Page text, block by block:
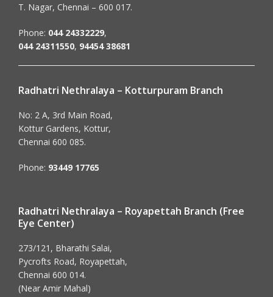
T. Nagar, Chennai – 600 017.
Phone: 044 24332229,
044 24311550, 94454 38681
Radhatri Nethralaya – Kotturpuram Branch
No: 2 A, 3rd Main Road,
Kottur Gardens, Kottur,
Chennai 600 085.
Phone: 93449 17765
Radhatri Nethralaya – Royapettah Branch (Free
Eye Center)
273/121, Bharathi Salai,
Pycrofts Road, Royapettah,
Chennai 600 014.
(Near Amir Mahal)